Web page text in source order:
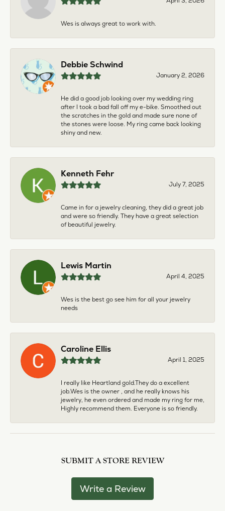
Wes is always great to work with.
Debbie Schwind
January 2, 2026
He did a good job looking over my wedding ring
after I took a bad fall off my e-bike. Smoothed out
the scratches in the gold and made sure none of
the stones were loose. My ring came back looking
shiny and new.
Kenneth Fehr
July 7, 2025
Came in for a jewelry cleaning, they did a great job
and were so friendly. They have a great selection
of beautiful jewelry.
Lewis Martin
April 4, 2025
Wes is the best go see him for all your jewelry
needs
Caroline Ellis
April 1, 2025
I really like Heartland gold.They do a excellent
job.Wes is the owner , and he really knows his
jewelry, he even ordered and made my ring for me,
Highly recommend them. Everyone is so friendly.
SUBMIT A STORE REVIEW
Write a Review